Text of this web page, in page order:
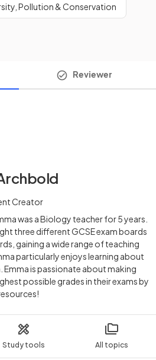
Study tools All topics
Pollution & Conservation
Reviewer
Creator
was a Biology teacher for 5 years.
three different GCSE exam boards
gaining a wide range of teaching
particularly enjoys learning about
is passionate about making
possible grades in their exams by